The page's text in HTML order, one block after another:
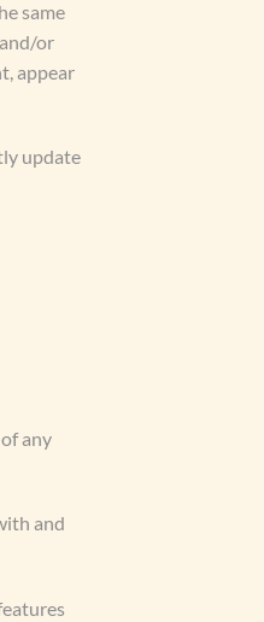
same
or
appear
update
any
and